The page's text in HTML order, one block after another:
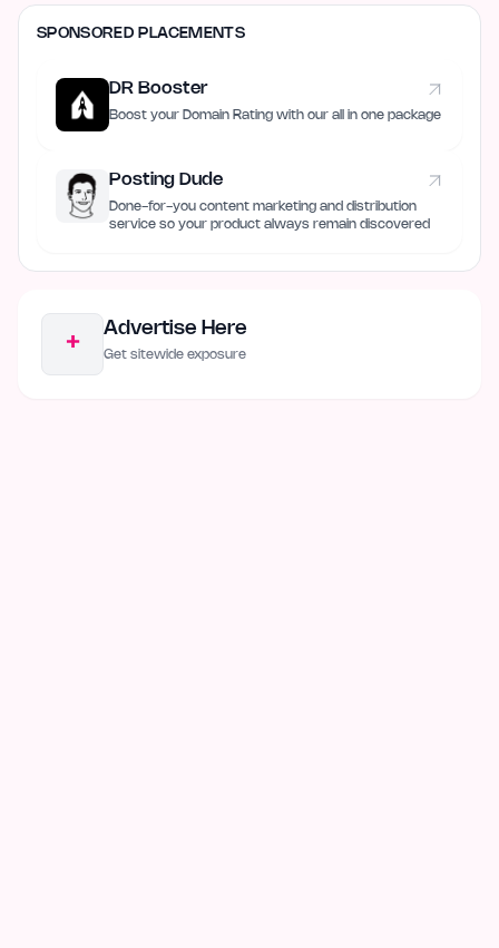
SPONSORED PLACEMENTS
DR Booster
Boost your Domain Rating with our all in one package
Posting Dude
Done-for-you content marketing and distribution
service so your product always remain discovered
+
Advertise Here
Get sitewide exposure